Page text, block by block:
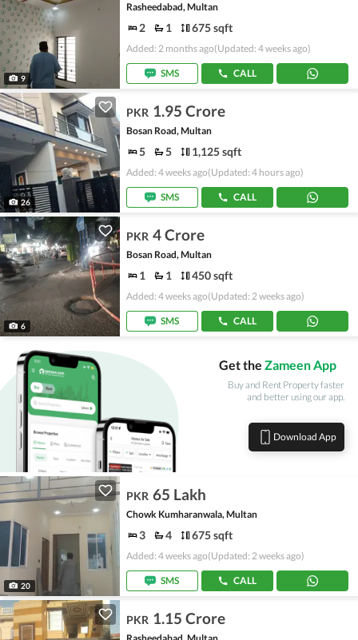
9
Rasheedabad, Multan
2 1 675 sqft
Added: 2 months ago(Updated: 4 weeks ago)
SMS CALL
26
PKR 1.95 Crore
Bosan Road, Multan
5 5 1,125 sqft
Added: 4 weeks ago(Updated: 4 hours ago)
SMS CALL
6
PKR 4 Crore
Bosan Road, Multan
1 1 450 sqft
Added: 4 weeks ago(Updated: 2 weeks ago)
SMS CALL
Get the Zameen App
Buy and Rent Property faster
and better using our app.
Download App
20
PKR 65 Lakh
Chowk Kumharanwala, Multan
3 4 675 sqft
Added: 4 weeks ago(Updated: 2 weeks ago)
SMS CALL
PKR 1.15 Crore